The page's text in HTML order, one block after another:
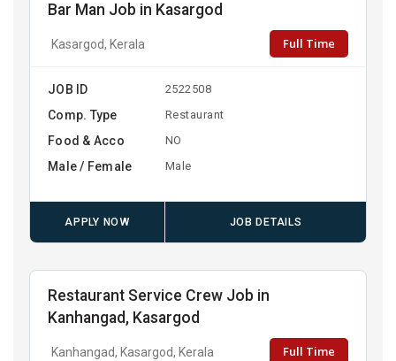
Bar Man Job in Kasargod
Kasargod, Kerala Full Time
JOB ID 2522508
Comp. Type Restaurant
Food & Acco NO
Male / Female Male
APPLY NOW JOB DETAILS
Restaurant Service Crew Job in
Kanhangad, Kasargod
Kanhangad, Kasargod, Kerala Full Time